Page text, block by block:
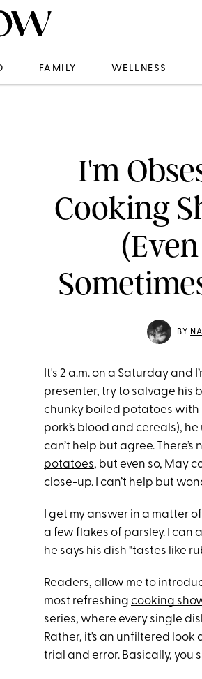
FAMILY WELLNESS
I'm
Cooking
BY
It's 2 a.m. on a Saturday and
presenter, try to salvage his
chunky boiled potatoes with
pork’s blood and cereals), he
can’t help but agree.
potatoes, but even so, May
close-up. I can’t help but
I get my answer in a matter
a few flakes of parsley. I can
he says his dish "tastes like
Readers, allow me to
most refreshing cooking
series, where every single
Rather, it’s an unfiltered
trial and error. Basically, you